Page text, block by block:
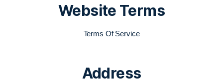
Website Terms
Terms Of Service
Address